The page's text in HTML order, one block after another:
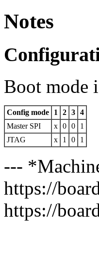
Notes
Boot mode
Config mode 1 2 3 4
Master SPI
x 0 0
1
JTAG
x 1 0 1
---
https://
https://